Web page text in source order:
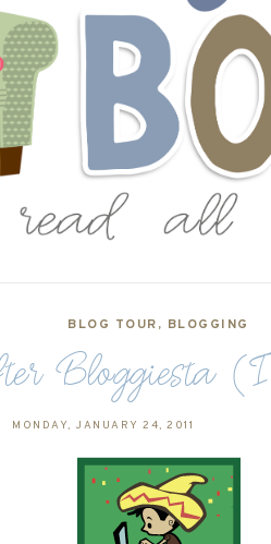
BLOG TOUR, BLOGGING
Bloggiesta (I
MONDAY, JANUARY 24, 2011